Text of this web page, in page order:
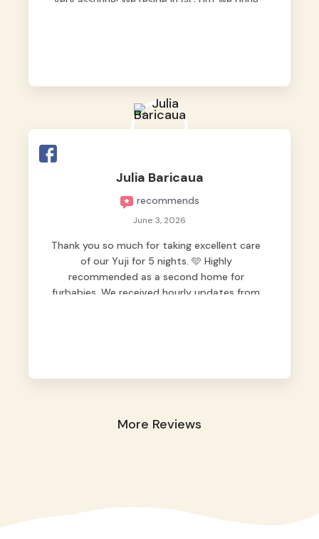
Julia Baricaua
recommends
June 3, 2026
Thank you so much for taking excellent care
of our Yuji for 5 nights. 🩵 Highly
recommended as a second home for
furbabies. We received hourly updates from
More Reviews